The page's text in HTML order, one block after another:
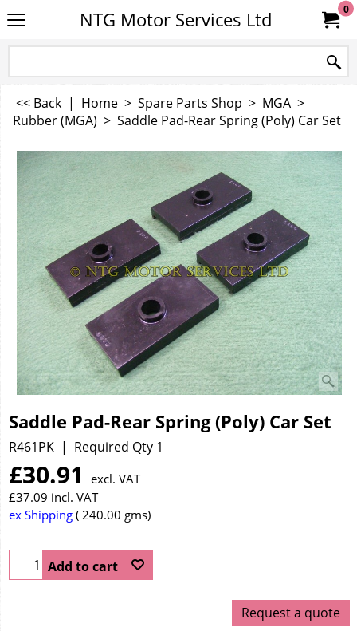
NTG Motor Services Ltd 0
<< Back | Home > Spare Parts Shop > MGA >
Rubber (MGA) > Saddle Pad-Rear Spring (Poly) Car Set
Saddle Pad-Rear Spring (Poly) Car Set
R461PK Required Qty 1
£30.91
excl. VAT
£37.09 incl. VAT
ex Shipping
240.00 gms
Add to cart
Request a quote